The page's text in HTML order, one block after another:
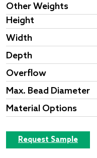
Other Weights
Height
Width
Depth
Overflow
Max. Bead Diameter
Material Options
Request Sample